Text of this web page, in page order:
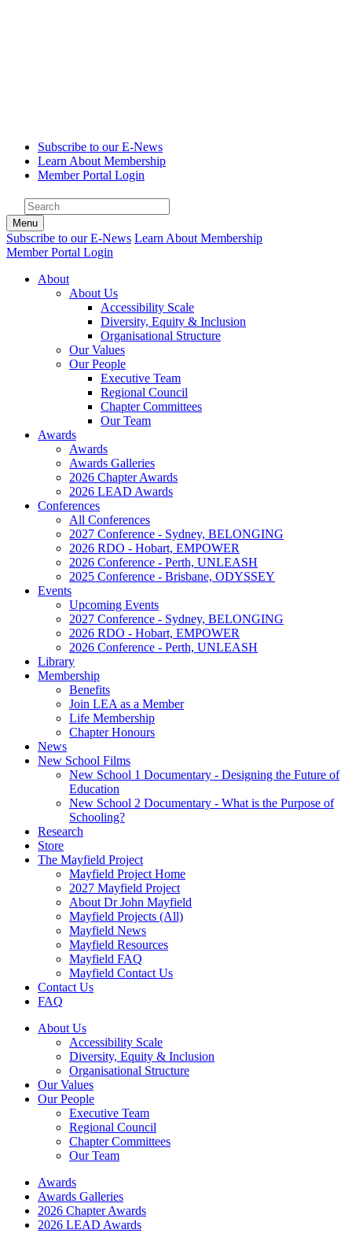
Subscribe to our E-News
Learn About Membership
Member Portal Login
Menu
Subscribe to our E-News Learn About Membership
Member Portal Login
About
About Us
Accessibility Scale
Diversity, Equity & Inclusion
Organisational Structure
Our Values
Our People
Executive Team
Regional Council
Chapter Committees
Our Team
Awards
Awards
Awards Galleries
2026 Chapter Awards
2026 LEAD Awards
Conferences
All Conferences
2027 Conference - Sydney, BELONGING
2026 RDO - Hobart, EMPOWER
2026 Conference - Perth, UNLEASH
2025 Conference - Brisbane, ODYSSEY
Events
Upcoming Events
2027 Conference - Sydney, BELONGING
2026 RDO - Hobart, EMPOWER
2026 Conference - Perth, UNLEASH
Library
Membership
Benefits
Join LEA as a Member
Life Membership
Chapter Honours
News
New School Films
New School 1 Documentary - Designing the Future of
Education
New School 2 Documentary - What is the Purpose of
Schooling?
Research
Store
The Mayfield Project
Mayfield Project Home
2027 Mayfield Project
About Dr John Mayfield
Mayfield Projects (All)
Mayfield News
Mayfield Resources
Mayfield FAQ
Mayfield Contact Us
Contact Us
FAQ
About Us
Accessibility Scale
Diversity, Equity & Inclusion
Organisational Structure
Our Values
Our People
Executive Team
Regional Council
Chapter Committees
Our Team
Awards
Awards Galleries
2026 Chapter Awards
2026 LEAD Awards